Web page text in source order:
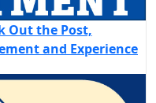
Out the Post,
and Experience